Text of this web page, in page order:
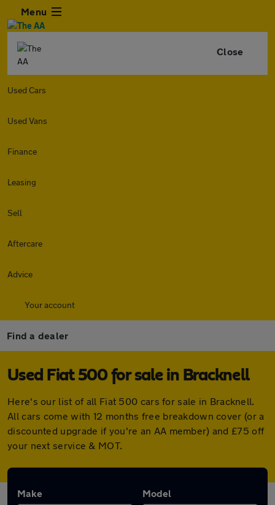
Menu
Close
Used Cars
Used Vans
Finance
Leasing
Sell
Aftercare
Advice
Your account
Find a dealer
Used Fiat 500 for sale in Bracknell
Here's our list of all Fiat 500 cars for sale in Bracknell.
All cars come with 12 months free breakdown cover (or a
discounted upgrade if you're an AA member) and £75 off
your next service & MOT.
Make Model